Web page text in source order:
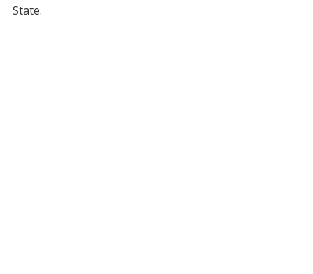
State.